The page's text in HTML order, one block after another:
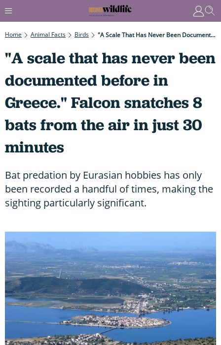
Home Animal Facts Birds "A Scale That Has Never Been Documented Before In Greece." Falcon Snatches 8 Bats From The Air In Just 30 Minutes
"A scale that has never been
documented before in
Greece." Falcon snatches 8
bats from the air in just 30
minutes
Bat predation by Eurasian hobbies has only
been recorded a handful of times, making the
sighting particularly significant.